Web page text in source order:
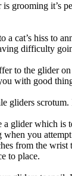
grooming it’s
cat’s hiss to
difficulty
to the glider
with good
gliders
a glider which
you
from the
to place.